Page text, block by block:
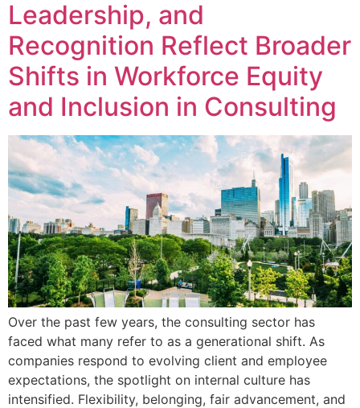
Leadership, and
Recognition Reflect Broader
Shifts in Workforce Equity
and Inclusion in Consulting
Over the past few years, the consulting sector has
faced what many refer to as a generational shift. As
companies respond to evolving client and employee
expectations, the spotlight on internal culture has
intensified. Flexibility, belonging, fair advancement, and